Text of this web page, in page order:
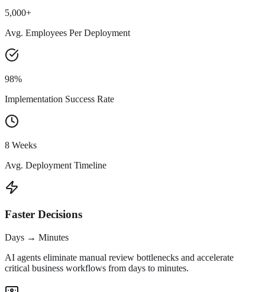
5,000+
Avg. Employees Per Deployment
98%
Implementation Success Rate
8 Weeks
Avg. Deployment Timeline
Faster Decisions
Days → Minutes
AI agents eliminate manual review bottlenecks and accelerate
critical business workflows from days to minutes.